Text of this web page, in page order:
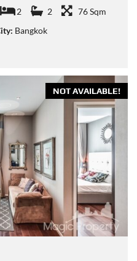
2 2
76 Sqm
Bangkok
NOT AVAILABLE!